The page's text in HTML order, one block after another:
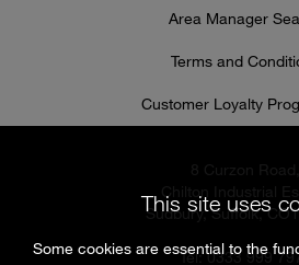
Area Manager
Terms and
Customer Loyalty
Sudbury, Suffolk,
Tel: 0333 999
This site uses
Some cookies are essential to the